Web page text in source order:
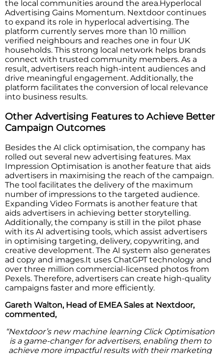
the local communities around the area.Hyperlocal
Advertising Gains Momentum. Nextdoor continues
to expand its role in hyperlocal advertising. The
platform currently serves more than 10 million
verified neighbours and reaches one in four UK
households. This strong local network helps brands
connect with trusted community members. As a
result, advertisers reach high-intent audiences and
drive meaningful engagement. Additionally, the
platform facilitates the conversion of local relevance
into business results.
Other Advertising Features to Achieve Better
Campaign Outcomes
Besides the AI click optimisation, the company has
rolled out several new advertising features. Max
Impression Optimisation is another feature that aids
advertisers in maximising the reach of the campaign.
The tool facilitates the delivery of the maximum
number of impressions to the targeted audience.
Expanding Video Formats is another feature that
aids advertisers in achieving better storytelling.
Additionally, the company is still in the pilot phase
with its AI advertising tools, which assist advertisers
in optimising targeting, delivery, copywriting, and
creative development. The AI system also generates
ad copy and images.It uses ChatGPT technology and
over three million commercial-licensed photos from
Pexels. Therefore, advertisers can create high-quality
campaigns faster and more efficiently.
Gareth Walton, Head of EMEA Sales at Nextdoor,
commented,
“Nextdoor’s new machine learning Click Optimisation
is a game-changer for advertisers, enabling them to
achieve more impactful results with their marketing